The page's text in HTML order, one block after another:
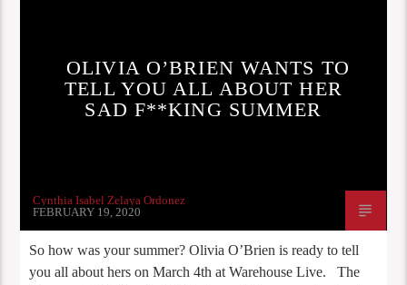
OLIVIA O’BRIEN WANTS TO
TELL YOU ALL ABOUT HER
SAD F**KING SUMMER
Cynthia Isabel Zelaya Ordonez
FEBRUARY 19, 2020
So how was your summer? Olivia O’Brien is ready to tell
you all about hers on March 4th at Warehouse Live. The